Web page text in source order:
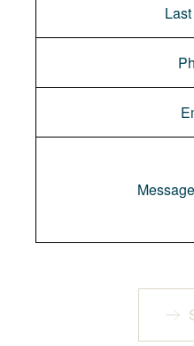
Message